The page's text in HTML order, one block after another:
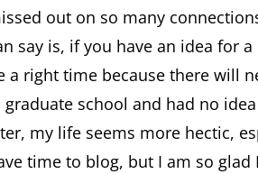
out on so many
say is, if you have an idea for
a right time because there will
graduate school and had no
my life seems more hectic,
time to blog, but I am so glad